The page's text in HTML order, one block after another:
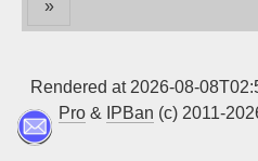
»
Rendered at 2026-08-
Pro & IPBan (c) 2011-